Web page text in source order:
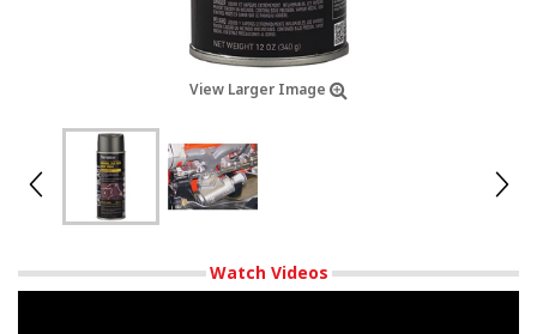
View Larger Image
Watch Videos